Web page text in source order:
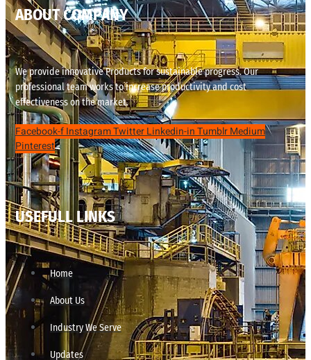
ABOUT COMPANY
We provide innovative Products for sustainable progress. Our
professional team works to increase productivity and cost
effectiveness on the market.
Facebook-fInstagramTwitterLinkedin-inTumblrMedium
Pinterest
USEFULL LINKS
Home
About Us
Industry We Serve
Updates